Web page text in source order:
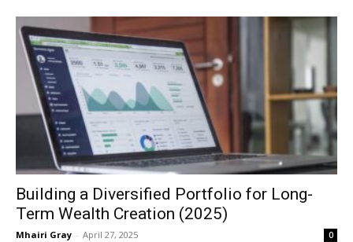
Building a Diversified Portfolio for Long-
Term Wealth Creation (2025)
Mhairi Gray - April 27, 2025 0